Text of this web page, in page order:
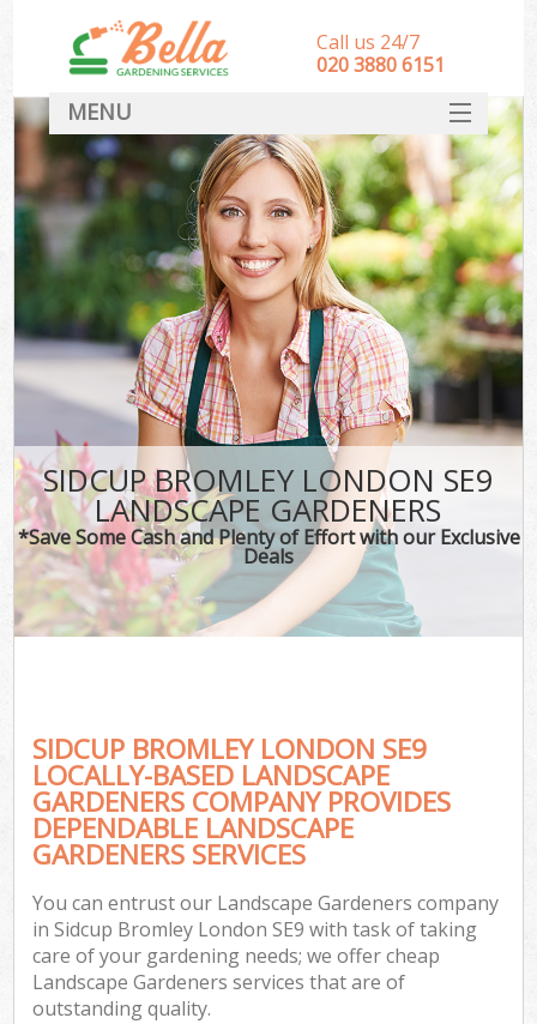
SIDCUP BROMLEY LONDON SE9
LANDSCAPE GARDENERS
*Save Some Cash and Plenty of Effort with our Exclusive
Deals
SIDCUP BROMLEY LONDON SE9
LOCALLY-BASED LANDSCAPE
GARDENERS COMPANY PROVIDES
DEPENDABLE LANDSCAPE
GARDENERS SERVICES
You can entrust our Landscape Gardeners company
in Sidcup Bromley London SE9 with task of taking
care of your gardening needs; we offer cheap
Landscape Gardeners services that are of
outstanding quality.
Call us 24/7
‎020 3880 6151
MENU
HOME
Landscape Gardeners
SERVICES
DEALS
FAQ
CONTACT